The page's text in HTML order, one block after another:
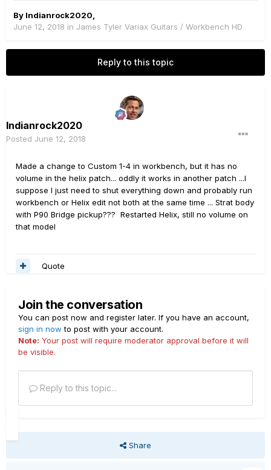
By Indianrock2020
June 12, 2018 in James Tyler Variax Guitars / Workbench HD
Reply to this topic
Indianrock2020
Posted June 12, 2018
Made a change to Custom 1-4 in workbench, but it has no
volume in the helix patch... oddly it works in another patch ...I
suppose I just need to shut everything down and probably run
workbench or Helix edit not both at the same time ... Strat body
with P90 Bridge pickup??? Restarted Helix, still no volume on
that model
Quote
Join the conversation
You can post now and register later. If you have an account,
sign in now to post with your account.
Note: Your post will require moderator approval before it will
be visible.
Reply to this topic...
Share